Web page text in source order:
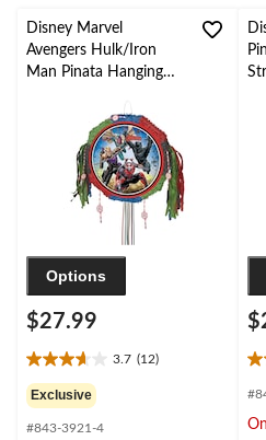
Disney Marvel
Avengers Hulk/Iron
Man Pinata Hanging
Multi-Coloured, for
Birthday Parties
Options
$27.99
3.7 (12)
3.7
out
of
5
Exclusive
#843-3921-4
5